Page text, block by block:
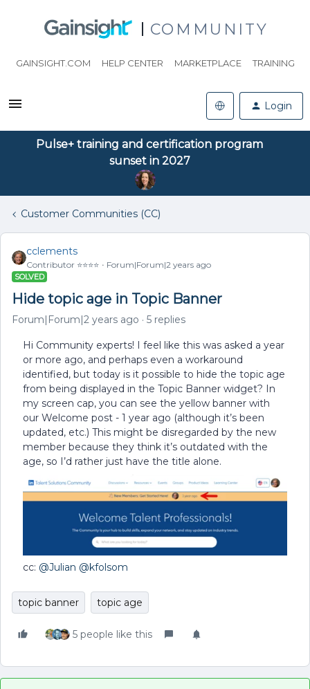
COMMUNITY
GAINSIGHT.COM HELP CENTER MARKETPLACE TRAINING
Login
Pulse+ training and certification program
sunset in 2027
Customer Communities (CC)
cclements
Contributor ⭐️⭐️⭐️⭐️ Forum|Forum|2 years ago
SOLVED
Hide topic age in Topic Banner
Forum|Forum|2 years ago 5 replies
Hi Community experts! I feel like this was asked a year
or more ago, and perhaps even a workaround
identified, but today is it possible to hide the topic age
from being displayed in the Topic Banner widget? In
my screen cap, you can see the yellow banner with
our Welcome post - 1 year ago (although it’s been
updated, etc.) This might be disregarded by the new
member because they think it’s outdated with the
age, so I’d rather just have the title alone.
cc: @Julian @kfolsom
topic banner topic age
5 people like this